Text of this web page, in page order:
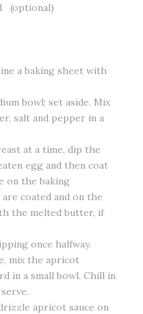
(optional)
a baking sheet with
bowl; set aside. Mix
salt and pepper in a
at a time, dip the
egg and then coat
on the baking
coated and on the
the melted butter, if
once halfway.
mix the apricot
in a small bowl. Chill in
apricot sauce on